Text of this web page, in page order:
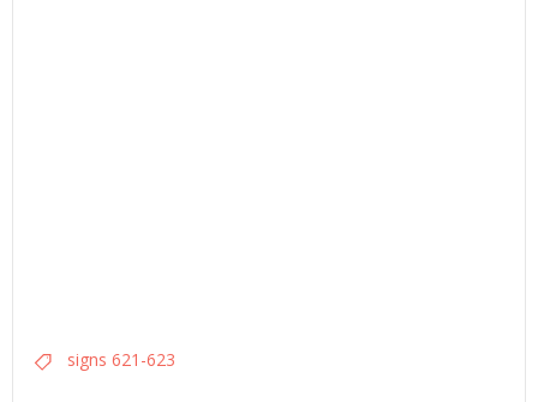
signs 621-623